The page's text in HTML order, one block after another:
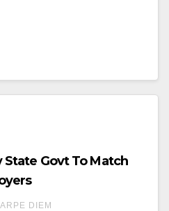
Govt To Match
DIEM